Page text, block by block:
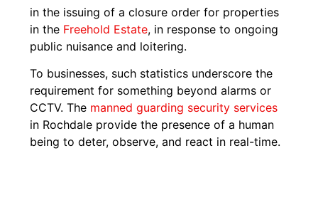
in the issuing of a closure order for properties
in the Freehold Estate, in response to ongoing
public nuisance and loitering.
To businesses, such statistics underscore the
requirement for something beyond alarms or
CCTV. The manned guarding security services
in Rochdale provide the presence of a human
being to deter, observe, and react in real-time.